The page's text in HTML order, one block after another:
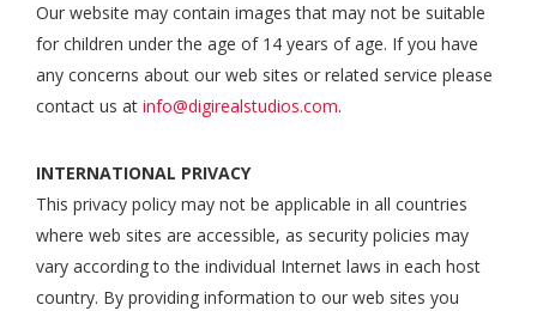
Our website may contain images that may not be suitable
for children under the age of 14 years of age. If you have
any concerns about our web sites or related service please
contact us at info@digirealstudios.com.
INTERNATIONAL PRIVACY
This privacy policy may not be applicable in all countries
where web sites are accessible, as security policies may
vary according to the individual Internet laws in each host
country. By providing information to our web sites you